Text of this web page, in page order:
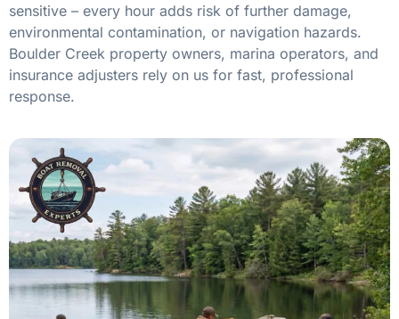
sensitive – every hour adds risk of further damage,
environmental contamination, or navigation hazards.
Boulder Creek property owners, marina operators, and
insurance adjusters rely on us for fast, professional
response.